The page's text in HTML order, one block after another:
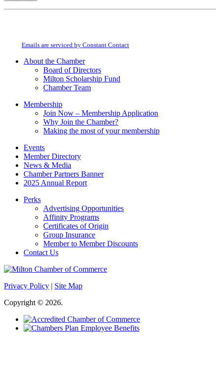
Constant
field
Emails are serviced by Constant Contact
About the Chamber
Board of Directors
Milton Scholarship Fund
Chamber Team
Membership
Join Now – Membership Application
Why Join the Chamber?
Making the most of your membership
Events
Member Directory
News & Media
Chamber Partners Banner
2025 Annual Report
Perks
Advertising Opportunities
Affinity Programs
Certificates of Origin
Group Insurance
Member to Member Discounts
Contact Us
Privacy Policy | Site Map
Copyright © 2026.